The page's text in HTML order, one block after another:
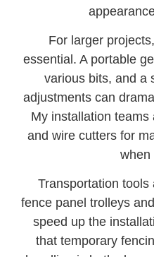
For larger
essential. A portable
various bits, and a
adjustments can
My installation
and wire cutters for
when
Transportation
fence panel trolleys
speed up the
that temporary